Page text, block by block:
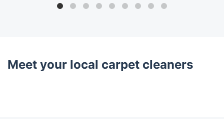
Meet your local carpet cleaners